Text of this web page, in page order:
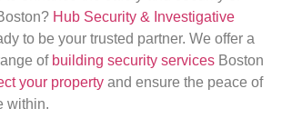
Hub Security & Investigative
to be your trusted partner. We offer a
of building security services Boston
your property and ensure the peace of
within.